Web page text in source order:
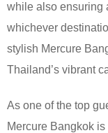
while also ensuring
whichever
stylish Mercure
Thailand’s vibrant
As one of the top
Mercure Bangkok